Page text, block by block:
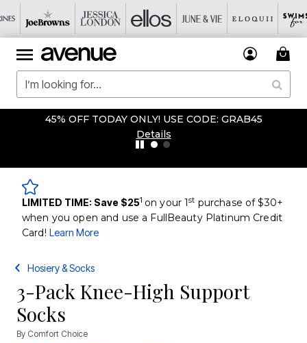
45% OFF TODAY ONLY! USE CODE: GRAB45
Details
LIMITED TIME: Save $251 on your 1st purchase of $30+
when you open and use a FullBeauty Platinum Credit
Card! Learn More
Hosiery & Socks
3-Pack Knee-High Support
Socks
By Comfort Choice